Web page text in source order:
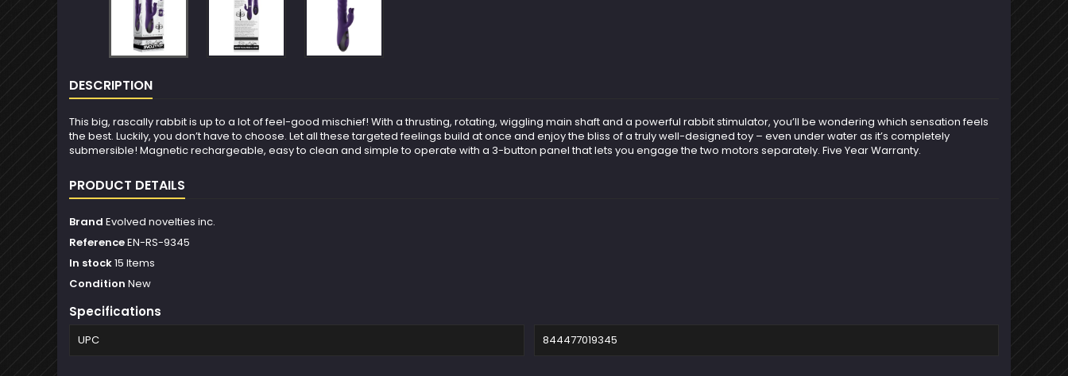
DESCRIPTION
This big, rascally rabbit is up to a lot of feel-good mischief! With a thrusting, rotating, wiggling main shaft and a powerful rabbit stimulator, you’ll be wondering which sensation feels
the best. Luckily, you don’t have to choose. Let all these targeted feelings build at once and enjoy the bliss of a truly well-designed toy – even under water as it’s completely
submersible! Magnetic rechargeable, easy to clean and simple to operate with a 3-button panel that lets you engage the two motors separately. Five Year Warranty.
PRODUCT DETAILS
Brand Evolved novelties inc.
ReferenceEN-RS-9345
In stock15 Items
Condition New
Specifications
UPC 844477019345